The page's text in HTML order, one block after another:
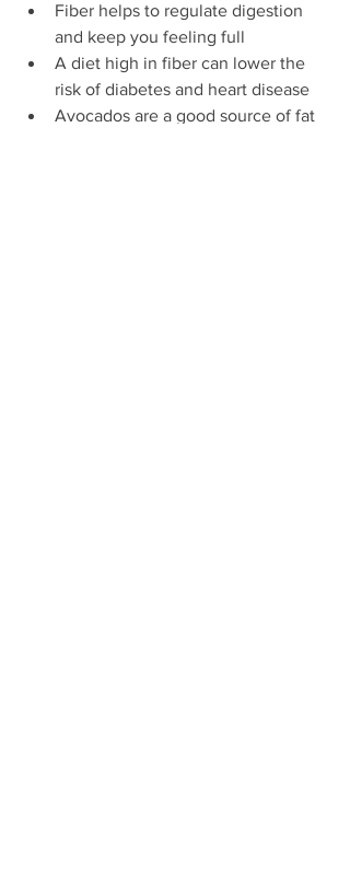
Fiber helps to regulate digestion
and keep you feeling full
A diet high in fiber can lower the
risk of diabetes and heart disease
Avocados are a good source of fat